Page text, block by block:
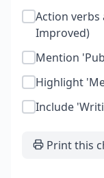
Action verbs
Improved)
Mention
Highlight
Include
Print this